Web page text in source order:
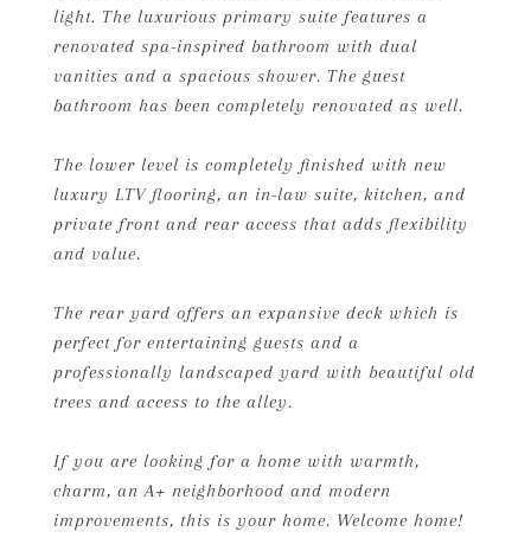
light. The luxurious primary suite features a
renovated spa-inspired bathroom with dual
vanities and a spacious shower. The guest
bathroom has been completely renovated as well.
The lower level is completely finished with new
luxury LTV flooring, an in-law suite, kitchen, and
private front and rear access that adds flexibility
and value.
The rear yard offers an expansive deck which is
perfect for entertaining guests and a
professionally landscaped yard with beautiful old
trees and access to the alley.
If you are looking for a home with warmth,
charm, an A+ neighborhood and modern
improvements, this is your home. Welcome home!